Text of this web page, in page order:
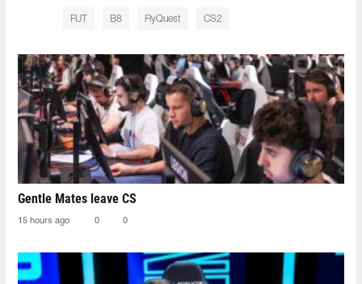
FUT B8 FlyQuest CS2
Gentle Mates leave CS
15 hours ago 0 0